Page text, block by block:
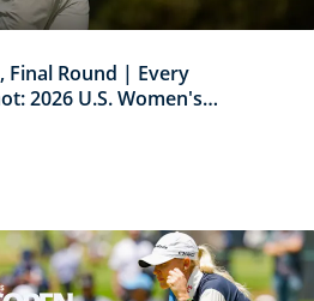
Final Round | Every
2026 U.S. Women's
by Ally Highlights